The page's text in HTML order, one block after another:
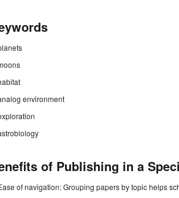
environment
of Publishing in a
of navigation: Grouping papers by topic helps